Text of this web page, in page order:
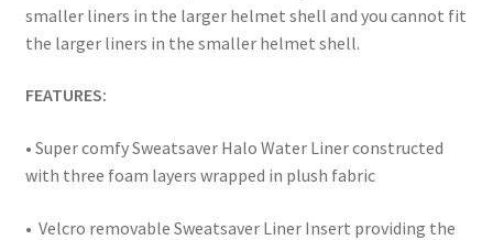
Warranty
smaller liners in the larger helmet shell and you cannot fit
the larger liners in the smaller helmet shell.
FEATURES:
• Super comfy Sweatsaver Halo Water Liner constructed
with three foam layers wrapped in plush fabric
• Velcro removable Sweatsaver Liner Insert providing the